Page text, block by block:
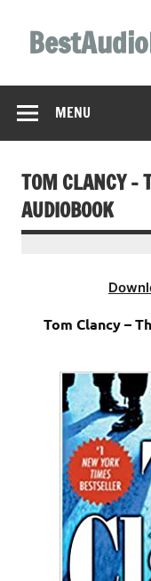
content
MENU
TOM CLANCY –
AUDIOBOOK
Tom Clancy –